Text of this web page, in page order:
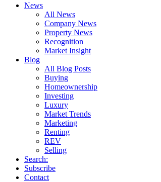
News
All News
Company News
Property News
Recognition
Market Insight
Blog
All Blog Posts
Buying
Homeownership
Investing
Luxury
Market Trends
Marketing
Renting
REV
Selling
Search:
Subscribe
Contact